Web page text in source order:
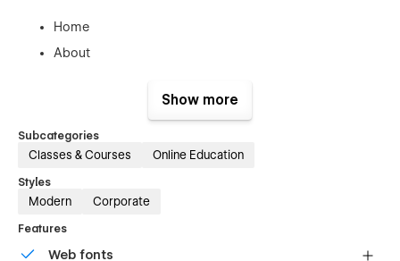
Home
About
FAQ
Single Course (Purchased)
Contact
Blog Post
Show more
Subcategories
Classes & Courses Online Education
Styles
Modern Corporate
Features
Web fonts